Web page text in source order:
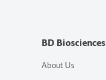
BD Biosciences
About Us